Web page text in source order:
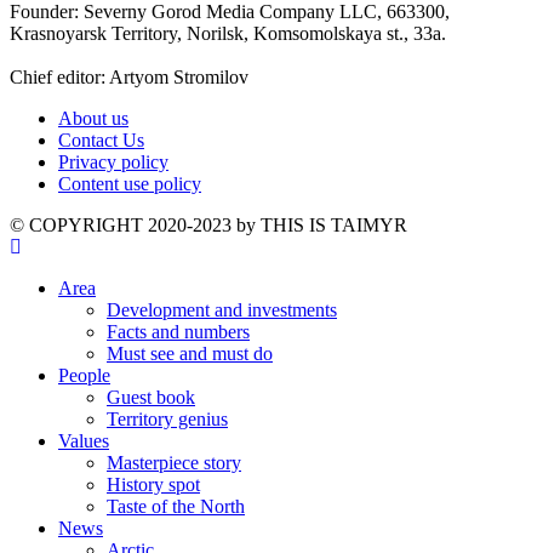
Founder: Severny Gorod Media Company LLC, 663300,
Krasnoyarsk Territory, Norilsk, Komsomolskaya st., 33a.
Chief editor: Artyom Stromilov
About us
Contact Us
Privacy policy
Content use policy
©️ COPYRIGHT 2020-2023 by THIS IS TAIMYR
Area
Development and investments
Facts and numbers
Must see and must do
People
Guest book
Territory genius
Values
Masterpiece story
History spot
Taste of the North
News